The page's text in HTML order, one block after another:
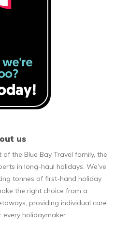
us
the Blue Bay Travel family, the
in long-haul holidays. We’ve
tonnes of first-hand holiday
the right choice from a
providing individual care
holidaymaker.